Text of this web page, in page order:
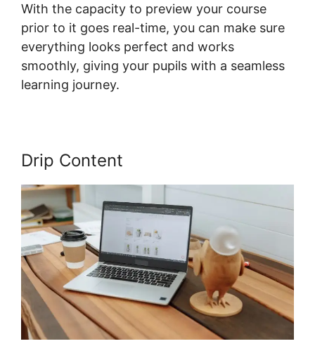
With the capacity to preview your course
prior to it goes real-time, you can make sure
everything looks perfect and works
smoothly, giving your pupils with a seamless
learning journey.
Drip Content